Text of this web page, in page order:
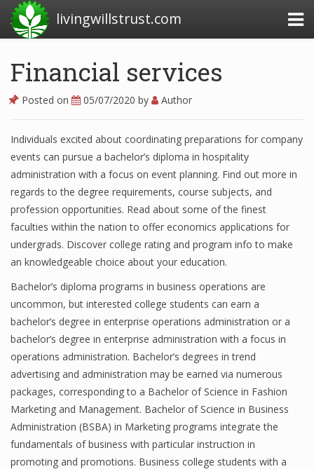
livingwillstrust.com
Financial News Today
News Financial
Business Magazine
Business News
Business News Articles
Business News Today
Financial Analyst
Financial Calculator
Financial Quotes
World Finance
Financial services
Posted on 05/07/2020 by Author
Individuals excited about coordinating preparations for company
events can pursue a bachelor’s diploma in hospitality
administration with a focus on event planning. Find out more in
regards to the degree requirements, course subjects, and
profession opportunities. Read about some of the finest
faculties within the nation to offer economics applications for
undergrads. Discover college rating and program info to make
an knowledgeable choice about your education.
Bachelor’s diploma programs in business operations are
uncommon, but interested college students can earn a
bachelor’s degree in enterprise operations administration or a
bachelor’s degree in enterprise administration with a focus in
operations administration. Bachelor’s degrees in trend
advertising and administration may be earned via numerous
packages, corresponding to a Bachelor of Science in Fashion
Marketing and Management. Bachelor of Science in Business
Administration (BSBA) in Marketing programs integrate the
fundamentals of business with particular instruction in
promoting and promotions. Business college students with a